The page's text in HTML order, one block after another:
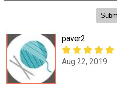
paver2
Aug 22, 2019